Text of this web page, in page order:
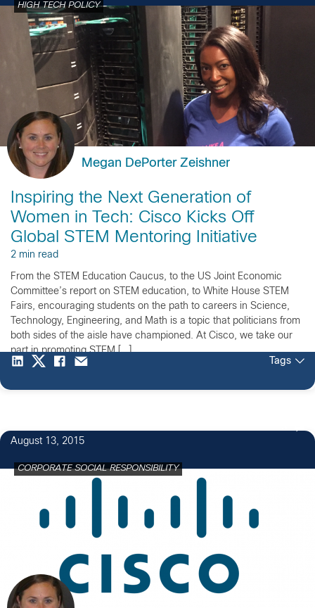
HIGH TECH POLICY
Megan DePorter Zeishner
Inspiring the Next Generation of
Women in Tech: Cisco Kicks Off
Global STEM Mentoring Initiative
2 min read
From the STEM Education Caucus, to the US Joint Economic
Committee’s report on STEM education, to White House STEM
Fairs, encouraging students on the path to careers in Science,
Technology, Engineering, and Math is a topic that politicians from
both sides of the aisle have championed. At Cisco, we take our
part in promoting STEM […]
Tags
August 13, 2015
CORPORATE SOCIAL RESPONSIBILITY